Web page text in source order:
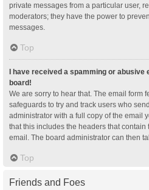
private messages from a particular user,
moderators; they have the power to
messages.
Top
I have received a spamming or abusive
board!
We are sorry to hear that. The email form
safeguards to try and track users who
administrator with a full copy of the email
that this includes the headers that contain
email. The board administrator can then
Top
Friends and Foes